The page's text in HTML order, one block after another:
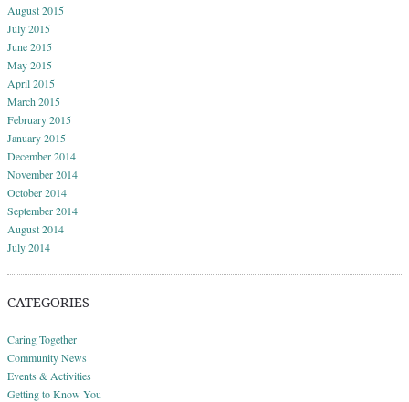
August 2015
July 2015
June 2015
May 2015
April 2015
March 2015
February 2015
January 2015
December 2014
November 2014
October 2014
September 2014
August 2014
July 2014
CATEGORIES
Caring Together
Community News
Events & Activities
Getting to Know You